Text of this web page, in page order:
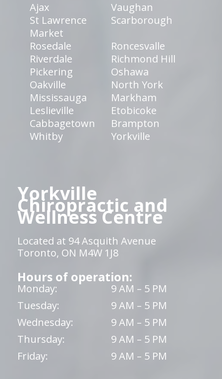
Ajax
Vaughan
St Lawrence
Market
Scarborough
Rosedale
Roncesvalle
Riverdale
Richmond Hill
Pickering
Oshawa
Oakville
North York
Mississauga
Markham
Leslieville
Etobicoke
Cabbagetown
Brampton
Whitby
Yorkville
Yorkville
Chiropractic and
Wellness Centre
Located at 94 Asquith Avenue
Toronto, ON M4W 1J8
Hours of operation:
Monday:
9 AM – 5 PM
Tuesday:
9 AM – 5 PM
Wednesday:
9 AM – 5 PM
Thursday:
9 AM – 5 PM
Friday:
9 AM – 5 PM